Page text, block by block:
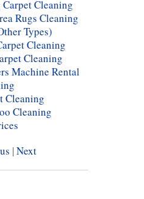
Cleaning
Rugs Cleaning
Types)
Cleaning
Cleaning
Machine Rental
Cleaning
Cleaning
|Next